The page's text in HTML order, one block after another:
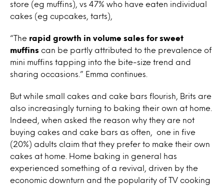
store (eg muffins), vs 47% who have eaten individual
cakes (eg cupcakes, tarts),
“The rapid growth in volume sales for sweet
muffins can be partly attributed to the prevalence of
mini muffins tapping into the bite-size trend and
sharing occasions.” Emma continues.
But while small cakes and cake bars flourish, Brits are
also increasingly turning to baking their own at home.
Indeed, when asked the reason why they are not
buying cakes and cake bars as often, one in five
(20%) adults claim that they prefer to make their own
cakes at home. Home baking in general has
experienced something of a revival, driven by the
economic downturn and the popularity of TV cooking